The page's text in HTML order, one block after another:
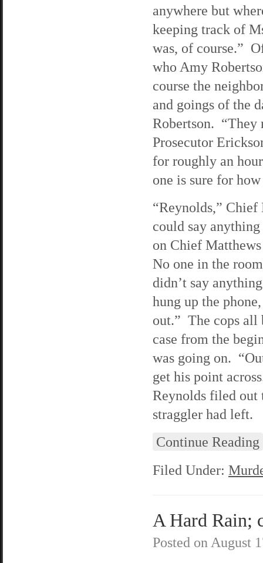
anywhere but
keeping track of
was, of course.”
who Amy
course the
and goings of the
Robertson. “They
Prosecutor
for roughly an
one is sure for
“Reynolds,”
could say
on Chief
No one in the
didn’t say
hung up the
out.” The cops all
case from the
was going on.
get his point
Reynolds filed out
straggler had left.
Continue Reading
Filed Under:
A Hard Rain;
Posted on August